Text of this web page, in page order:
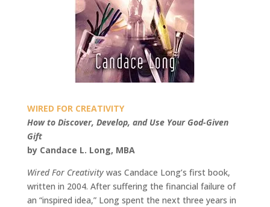
WIRED FOR CREATIVITY
How to Discover, Develop, and Use Your God-Given
Gift
by Candace L. Long, MBA
Wired For Creativitywas Candace Long’s first book,
written in 2004. After suffering the financial failure of
an “inspired idea,” Long spent the next three years in